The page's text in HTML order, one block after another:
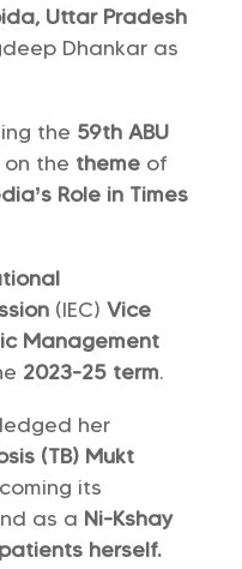
Uttar Pradesh
Dhankar as
the 59th ABU
on the themeof
Role in Times
(IEC) Vice
Management
2023-25 term.
her
(TB) Mukt
its
as a Ni-Kshay
herself.